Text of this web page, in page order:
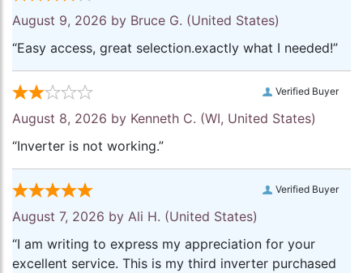
August 9, 2026 by Bruce G. (United States)
“Easy access, great selection.exactly what I needed!”
Verified Buyer
August 8, 2026 by Kenneth C. (WI, United States)
“Inverter is not working.”
Verified Buyer
August 7, 2026 by Ali H. (United States)
“I am writing to express my appreciation for your
excellent service. This is my third inverter purchased